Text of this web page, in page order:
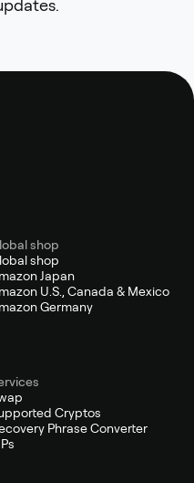
shop
shop
Japan
U.S., Canada & Mexico
Germany
Cryptos
Phrase Converter